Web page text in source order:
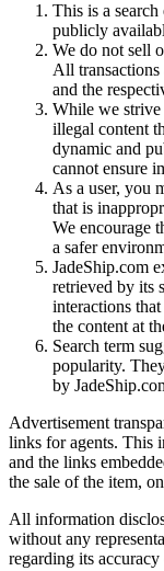
This is a
publicly
We do not sell
All transactions
and the
While we strive
illegal content
dynamic and
cannot ensure
As a user, you
that is
We encourage
a safer
JadeShip.com
retrieved by its
interactions
the content at
Search term
popularity.
by
Advertisement
links for agents. This
and the links
the sale of the item,
All information
without any
regarding its